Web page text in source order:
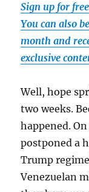
Sign up for
You can also
month and
exclusive
Well, hope
two weeks.
happened.
postponed a
Trump
Venezuelan